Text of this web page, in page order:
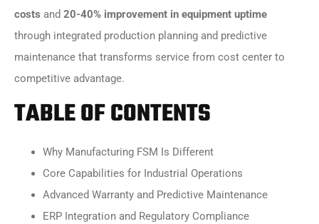
costs and 20-40% improvement in equipment uptime
through integrated production planning and predictive
maintenance that transforms service from cost center to
competitive advantage.
TABLE OF CONTENTS
Why Manufacturing FSM Is Different
Core Capabilities for Industrial Operations
Advanced Warranty and Predictive Maintenance
ERP Integration and Regulatory Compliance